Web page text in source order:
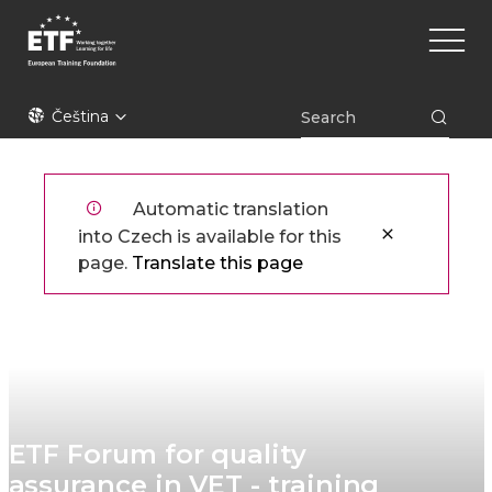
hlavnímu
ETFČeština
Main
Automatic translation
into Czech is available for this
page. Translate this page
ETF Forum for quality
assurance in VET - training